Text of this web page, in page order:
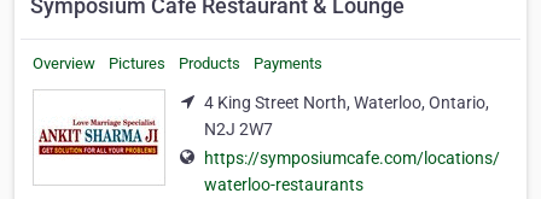
Symposium Cafe Restaurant & Lounge
Overview Pictures Products Payments
4 King Street North, Waterloo, Ontario,
N2J 2W7
https://symposiumcafe.com/locations/
waterloo-restaurants